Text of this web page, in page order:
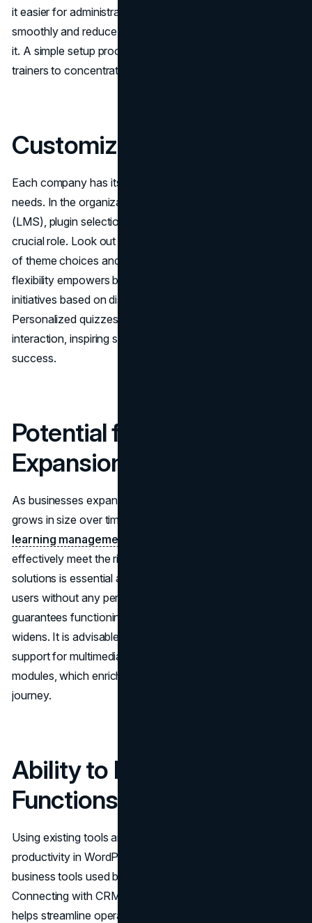
it easier for administrators to navigate the platform
smoothly and reduce the time needed to learn how to use
it. A simple setup process also saves time, allowing
trainers to concentrate more on delivering content.
Customization Options
Each company has its set of training requirements to meet
needs. In the organization's learning management system
(LMS), plugin selection process
crucial role. Look out for plugins that provide a wide range
of theme choices and adaptable course layouts. This
flexibility empowers businesses to customize their training
initiatives based on distinct organizational objectives.
Personalized quizzes, certifications, and badges boost
interaction, inspiring staff members to finish courses with
success.
Potential for Growth and
Expansion
As businesses expand their operations and the workforce
grows in size over time, it becomes crucial to select a
learning management system
effectively meet the rising training needs. Opting for
solutions is essential as they can handle a number of
users without any performance issues. This flexibility
guarantees functioning when the company's scope
widens. It is advisable to assess plugins that provide
support for multimedia content like videos and interactive
modules, which enrich employees' overall learning
journey.
Ability to Integrate
Functions
Using existing tools and platforms can effectively boost
productivity in WordPress LMS plugins by supporting
business tools used by users for smoother operations.
Connecting with CRM systems or messaging platforms
helps streamline operations. Automation functionalities